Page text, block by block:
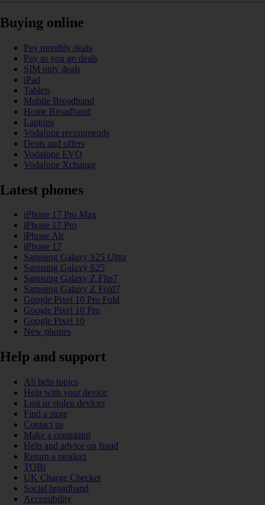
Buying online
Pay monthly deals
Pay as you go deals
SIM only deals
iPad
Tablets
Mobile Broadband
Home Broadband
Laptops
Vodafone recommends
Deals and offers
Vodafone EVO
Vodafone Xchange
Latest phones
iPhone 17 Pro Max
iPhone 17 Pro
iPhone Air
iPhone 17
Samsung Galaxy S25 Ultra
Samsung Galaxy S25
Samsung Galaxy Z Flip7
Samsung Galaxy Z Fold7
Google Pixel 10 Pro Fold
Google Pixel 10 Pro
Google Pixel 10
New phones
Help and support
All help topics
Help with your device
Lost or stolen devices
Find a store
Contact us
Make a complaint
Help and advice on fraud
Return a product
TOBi
UK Charge Checker
Social broadband
Accessibility